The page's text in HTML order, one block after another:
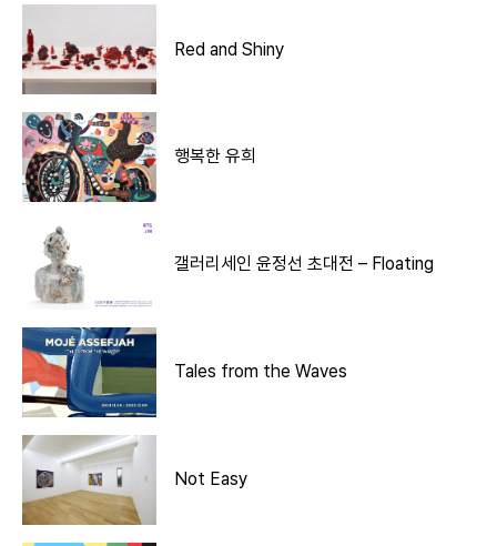
Red and Shiny
행복한 유희
갤러리세인 윤정선 초대전 – Floating
Tales from the Waves
Not Easy